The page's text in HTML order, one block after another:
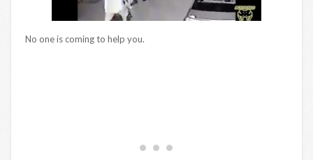
No one is coming to help you.